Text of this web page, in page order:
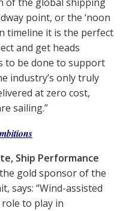
point, or the ‘noon
timeline it is the perfect
and get heads
to be done to support
industry’s only truly
at zero cost,
sailing.”
Ship Performance
gold sponsor of the
says: “Wind-assisted
to play in